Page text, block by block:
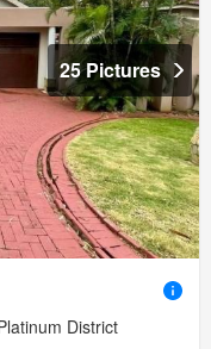
25 Pictures
District